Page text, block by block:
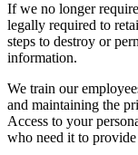
If we no longer
legally required to
steps to destroy or
information.
We train our
and maintaining the
Access to your
who need it to